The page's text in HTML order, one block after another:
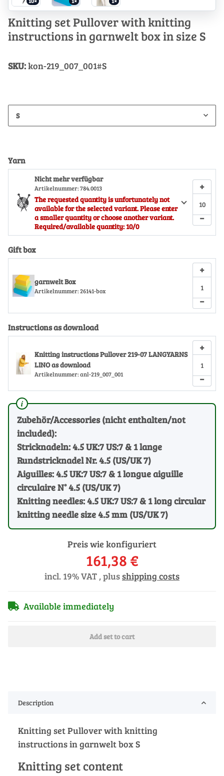
Knitting set Pullover with knitting
instructions in garnwelt box in size S
SKU:kon-219_007_001#S
S
Yarn
Nicht mehr verfügbar
Artikelnummer: 784.0013
The requested quantity is unfortunately not
available for the selected variant. Please enter
a smaller quantity or choose another variant.
Required/available quantity: 10/0
−
+
Gift box
garnwelt Box
Artikelnummer: 26141-box
−
+
Instructions as download
Knitting instructions Pullover 219-07 LANGYARNS
LINO as download
Artikelnummer: anl-219_007_001 −
+
Zubehör/Accessories (nicht enthalten/not
included):
Stricknadeln: 4.5 UK:7 US:7 & 1 lange
Rundstricknadel Nr. 4.5 (US/UK 7)
Aiguilles: 4.5 UK:7 US:7 & 1 longue aiguille
circulaire N° 4.5 (US/UK 7)
Knitting needles: 4.5 UK:7 US:7 & 1 long circular
knitting needle size 4.5 mm (US/UK 7)
Preis wie konfiguriert
161,38 €
incl. 19% VAT , plusshipping costs
Available immediately
Add set to cart
Description
Knitting set Pullover with knitting
instructions in garnwelt box S
Knitting set content